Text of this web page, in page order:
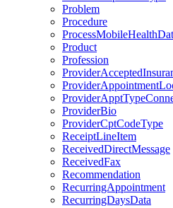
Problem
Procedure
Product
Profession
ProviderBio
ProviderCptCodeType
ReceiptLineItem
ReceivedDirectMessage
ReceivedFax
Recommendation
RecurringAppointment
RecurringDaysData